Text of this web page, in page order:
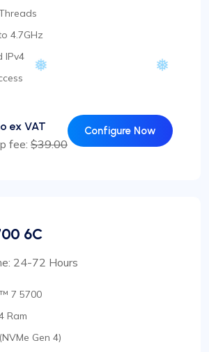
4.7GHz
IPv4
Configure Now
ex VAT
fee: $39.00
6C
24-72 Hours
7 5700
Ram
Gen 4)